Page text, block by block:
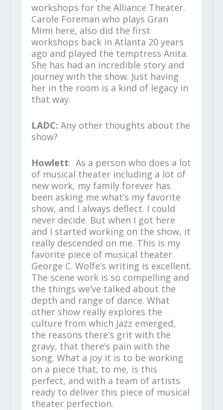
workshops for the Alliance Theater.
Carole Foreman who plays Gran
Mimi here, also did the first
workshops back in Atlanta 20 years
ago and played the temptress Anita.
She has had an incredible story and
journey with the show. Just having
her in the room is a kind of legacy in
that way.
LADC: Any other thoughts about the
show?
Howlett: As a person who does a lot
of musical theater including a lot of
new work, my family forever has
been asking me what’s my favorite
show, and I always deflect. I could
never decide. But when I got here
and I started working on the show, it
really descended on me. This is my
favorite piece of musical theater.
George C. Wolfe’s writing is excellent.
The scene work is so compelling and
the things we’ve talked about the
depth and range of dance. What
other show really explores the
culture from which jazz emerged,
the reasons there’s grit with the
gravy, that there’s pain with the
song. What a joy it is to be working
on a piece that, to me, is this
perfect, and with a team of artists
ready to deliver this piece of musical
theater perfection.